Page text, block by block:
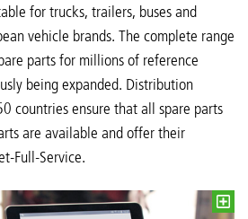
for trucks, trailers, buses and
vehicle brands. The complete range
parts for millions of reference
being expanded. Distribution
countries ensure that all spare parts
are available and offer their
Full-Service.